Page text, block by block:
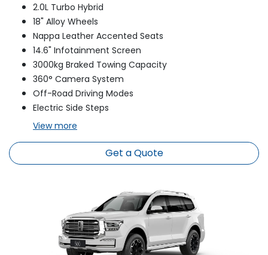
2.0L Turbo Hybrid
18" Alloy Wheels
Nappa Leather Accented Seats
14.6" Infotainment Screen
3000kg Braked Towing Capacity
360° Camera System
Off-Road Driving Modes
Electric Side Steps
Viewmore
Get a Quote